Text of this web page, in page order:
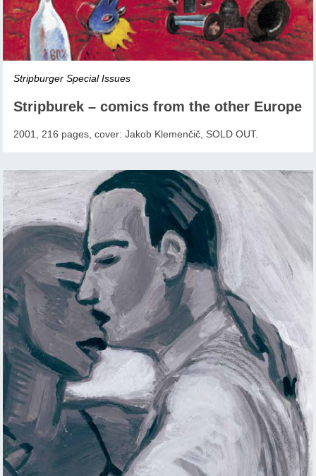
Stripburger Special Issues
Stripburek – comics from the other Europe
2001, 216 pages, cover: Jakob Klemenčič, SOLD OUT.